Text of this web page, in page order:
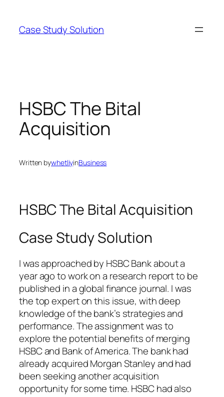
content
Case Study Solution
HSBC The Bital
Acquisition
Written bywhetliyinBusiness
HSBC The Bital Acquisition
Case Study Solution
I was approached by HSBC Bank about a
year ago to work on a research report to be
published in a global finance journal. I was
the top expert on this issue, with deep
knowledge of the bank’s strategies and
performance. The assignment was to
explore the potential benefits of merging
HSBC and Bank of America. The bank had
already acquired Morgan Stanley and had
been seeking another acquisition
opportunity for some time. HSBC had also